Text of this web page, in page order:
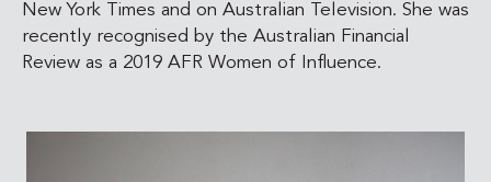
New York Times and on Australian Television. She was
recently recognised by the Australian Financial
Review as a 2019 AFR Women of Influence.